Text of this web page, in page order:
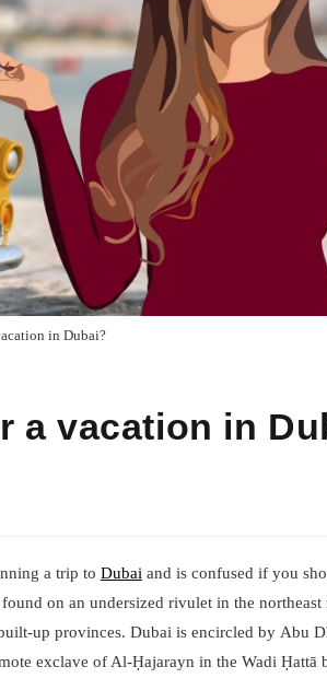
in Dubai?
a vacation in
a trip to Dubaiand is confused if you
on an undersized rivulet in the northeast
up provinces. Dubai is encircled by Abu
exclave of Al-Ḥajarayn in the Wadi Ḥattā